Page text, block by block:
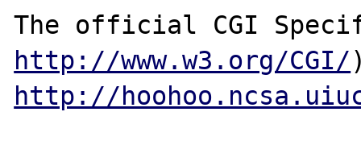
http://www.w3.org/CGI/
http://